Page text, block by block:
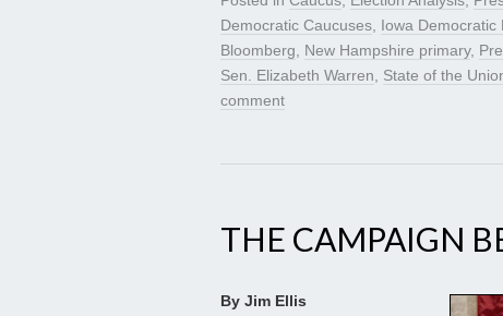
Democratic Caucuses Iowa Democratic
Bloomberg
New Hampshire primary,
Sen. Elizabeth Warren
State of the
comment
THE CAMPAIGN
By Jim Ellis